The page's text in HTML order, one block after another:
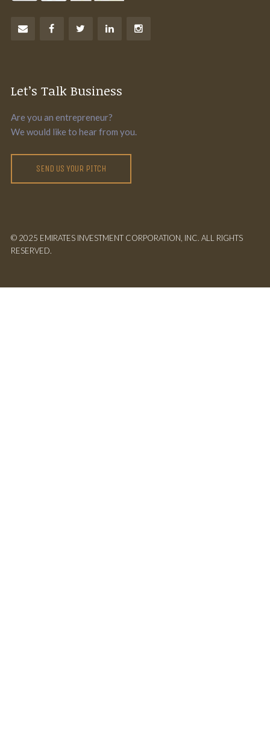
Let’s Talk Business
Are you an entrepreneur?
We would like to hear from you.
SEND US YOUR PITCH
© 2025 EMIRATES INVESTMENT CORPORATION, INC. ALL RIGHTS
RESERVED.